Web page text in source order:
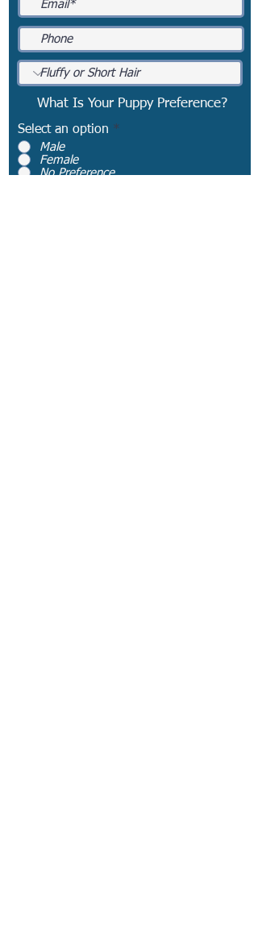
What Is Your Puppy Preference?
Select an option *
Male
Female
No Preference